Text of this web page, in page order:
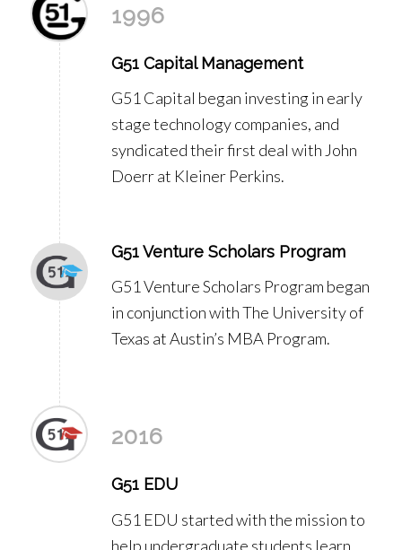
1996
G51 Capital Management
G51 Capital began investing in early
stage technology companies, and
syndicated their first deal with John
Doerr at Kleiner Perkins.
G51 Venture Scholars Program
G51 Venture Scholars Program began
in conjunction with The University of
Texas at Austin’s MBA Program.
2016
G51 EDU
G51 EDU started with the mission to
help undergraduate students learn